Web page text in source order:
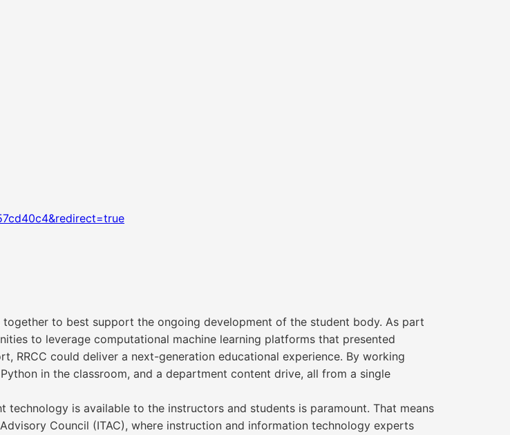
to best support the ongoing development of the student body. As part
to leverage computational machine learning platforms that presented
RRCC could deliver a next-generation educational experience. By working
in the classroom, and a department content drive, all from a single
technology is available to the instructors and students is paramount. That means
Council (ITAC), where instruction and information technology experts